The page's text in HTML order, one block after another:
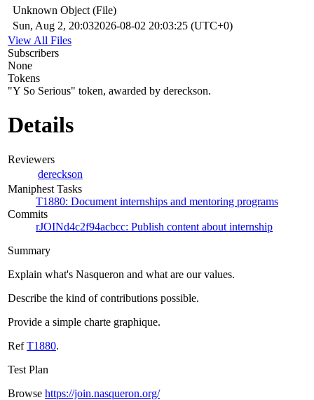
Unknown Object (File)
Sun, Aug 2, 20:032026-08-02 20:03:25 (UTC+0)
View All Files
Subscribers
None
Tokens
"Y So Serious" token, awarded by dereckson.
Details
Reviewers
dereckson
Maniphest Tasks
T1880: Document internships and mentoring programs
Commits
rJOINd4c2f94acbcc: Publish content about internship
Summary
Explain what's Nasqueron and what are our values.
Describe the kind of contributions possible.
Provide a simple charte graphique.
RefT1880.
Test Plan
Browse https://join.nasqueron.org/